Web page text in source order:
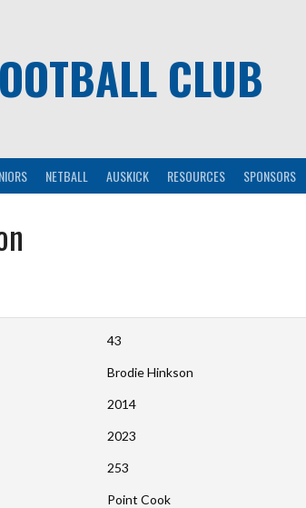
CLUB
NETBALL AUSKICK RESOURCES SPONSORS
43
Brodie Hinkson
2014
2023
253
Point Cook